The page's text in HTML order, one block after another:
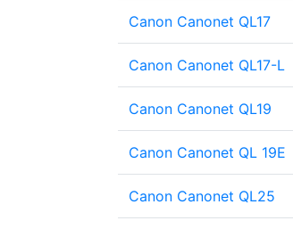
Canon Canonet QL17
Canon Canonet QL17-L
Canon Canonet QL19
Canon Canonet QL 19E
Canon Canonet QL25